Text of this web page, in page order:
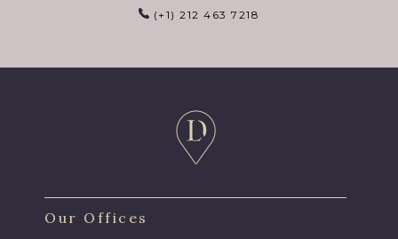
(+1) 212 463 7218
Our Offices